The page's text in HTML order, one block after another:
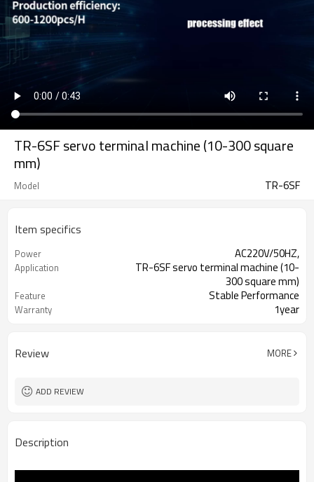
TR-6SF servo terminal machine (10-300 square
mm)
Model TR-6SF
Item specifics
Power AC220V/50HZ,
Application
TR-6SF servo terminal machine (10-
300 square mm)
Feature Stable Performance
Warranty 1year
Review MORE
ADD REVIEW
Description